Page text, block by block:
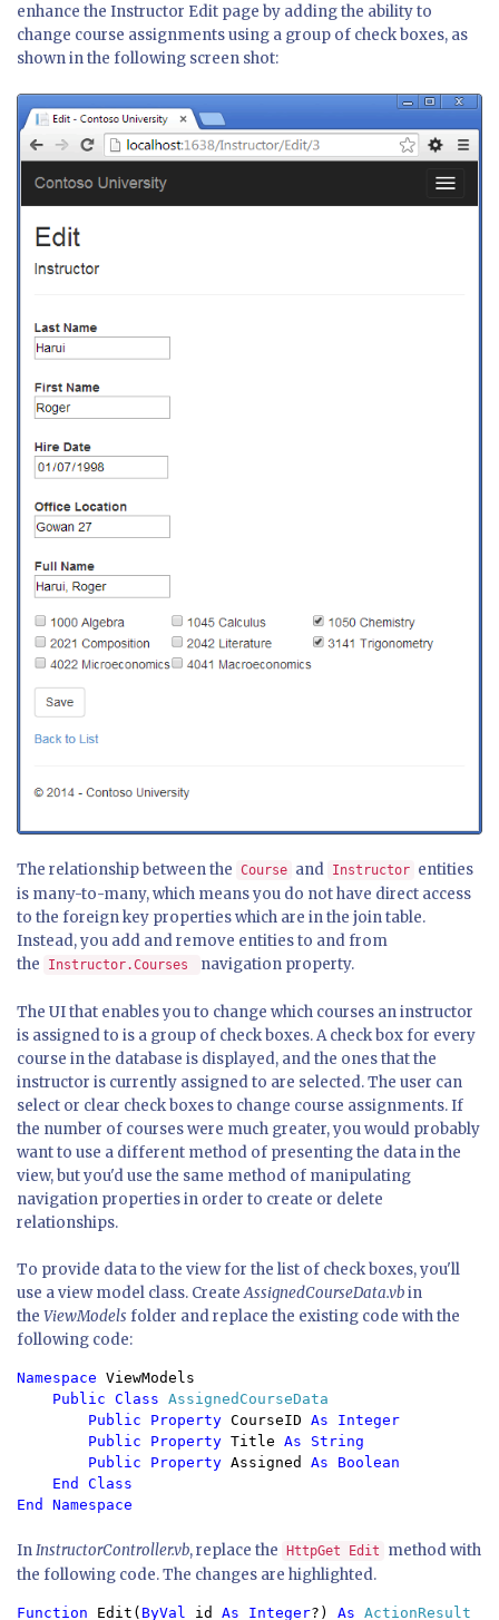
enhance the Instructor Edit page by adding the ability to
change course assignments using a group of check boxes, as
shown in the following screen shot:
The relationship between the Course and Instructor entities
is many-to-many, which means you do not have direct access
to the foreign key properties which are in the join table.
Instead, you add and remove entities to and from
the
Instructor.Courses navigation property.
The UI that enables you to change which courses an instructor
is assigned to is a group of check boxes. A check box for every
course in the database is displayed, and the ones that the
instructor is currently assigned to are selected. The user can
select or clear check boxes to change course assignments. If
the number of courses were much greater, you would probably
want to use a different method of presenting the data in the
view, but you'd use the same method of manipulating
navigation properties in order to create or delete
relationships.
To provide data to the view for the list of check boxes, you'll
use a view model class. CreateAssignedCourseData.vbin
the ViewModels folder and replace the existing code with the
following code:
Namespace ViewModels
Public Class AssignedCourseData
Public Property CourseID As Integer
        Public Property
Title As String
        Public Property
Assigned As Boolean
    End Class
InInstructorController.vb, replace the HttpGet Edit
method with
the following code. The changes are highlighted.
Function Edit( ByVal id As Integer?) As ActionResult